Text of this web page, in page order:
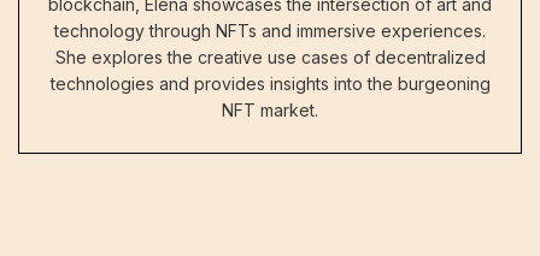
technology through NFTs and immersive experiences.
She explores the creative use cases of decentralized
technologies and provides insights into the burgeoning
NFT market.